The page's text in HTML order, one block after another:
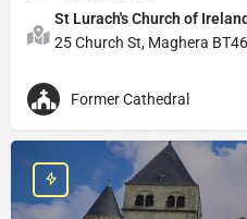
St Lurach's Church of Ireland
25 Church St, Maghera
Former Cathedral